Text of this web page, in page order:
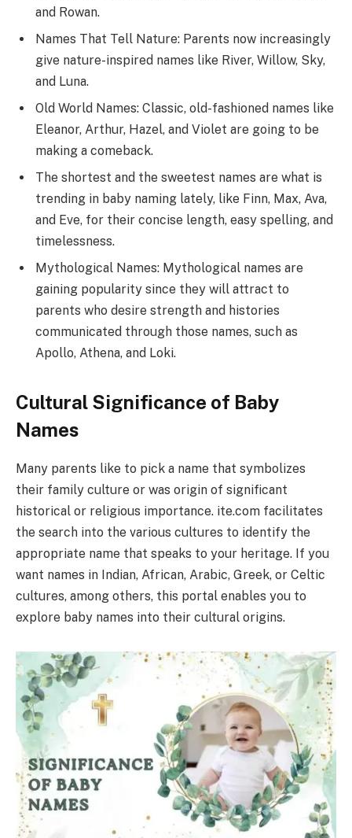
and Rowan.
Names That Tell Nature: Parents now increasingly
give nature-inspired names like River, Willow, Sky,
and Luna.
Old World Names: Classic, old-fashioned names like
Eleanor, Arthur, Hazel, and Violet are going to be
making a comeback.
The shortest and the sweetest names are what is
trending in baby naming lately, like Finn, Max, Ava,
and Eve, for their concise length, easy spelling, and
timelessness.
Mythological Names: Mythological names are
gaining popularity since they will attract to
parents who desire strength and histories
communicated through those names, such as
Apollo, Athena, and Loki.
Cultural Significance of Baby
Names
Many parents like to pick a name that symbolizes
their family culture or was origin of significant
historical or religious importance. ite.com facilitates
the search into the various cultures to identify the
appropriate name that speaks to your heritage. If you
want names in Indian, African, Arabic, Greek, or Celtic
cultures, among others, this portal enables you to
explore baby names into their cultural origins.